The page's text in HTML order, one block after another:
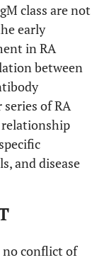
class are not
early
in RA
between
of RA
and disease
no conflict of